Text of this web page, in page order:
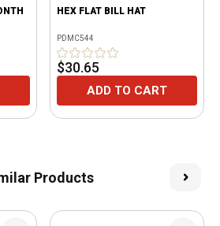
HEX FLAT BILL HAT
PDMC544
$30.65
ADD TO CART
Products